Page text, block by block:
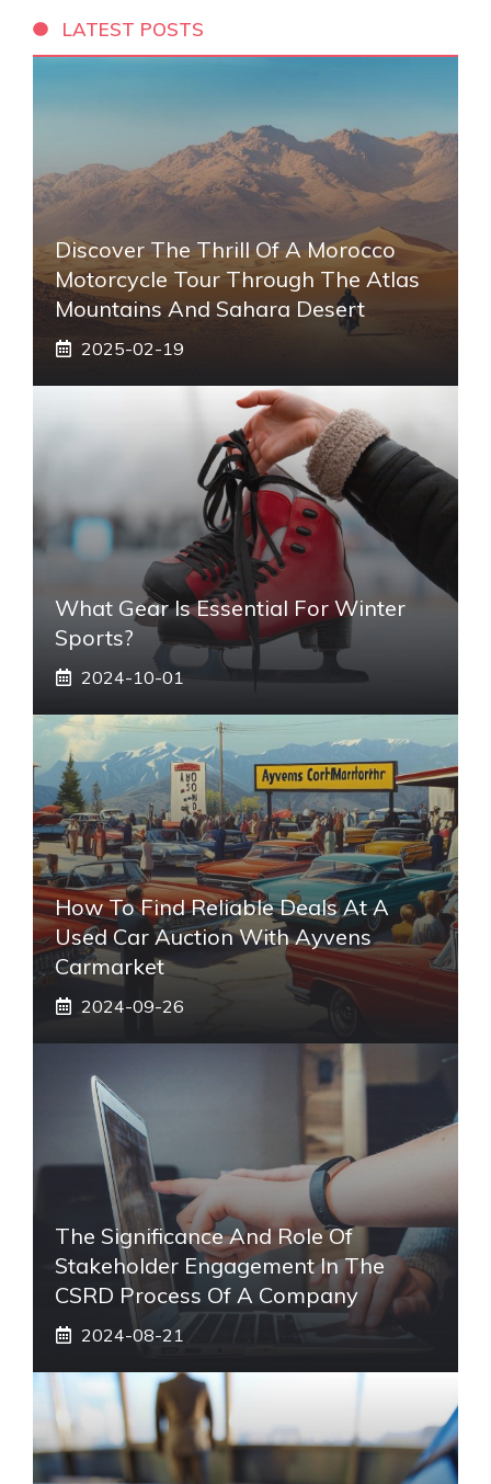
LATEST POSTS
Discover The Thrill Of A Morocco
Motorcycle Tour Through The Atlas
Mountains And Sahara Desert
2025-02-19
What Gear Is Essential For Winter
Sports?
2024-10-01
How To Find Reliable Deals At A
Used Car Auction With Ayvens
Carmarket
2024-09-26
The Significance And Role Of
Stakeholder Engagement In The
CSRD Process Of A Company
2024-08-21